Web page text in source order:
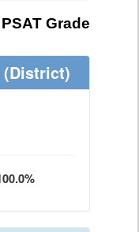
PSAT Grade
(District)